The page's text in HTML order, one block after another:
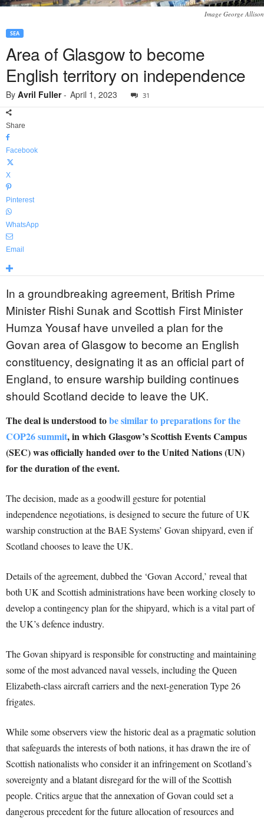
Image George Allison
SEA
Area of Glasgow to become
English territory on independence
By Avril Fuller- April 1, 2023 31
Share
Facebook
X
Pinterest
WhatsApp
Email
In a groundbreaking agreement, British Prime
Minister Rishi Sunak and Scottish First Minister
Humza Yousaf have unveiled a plan for the
Govan area of Glasgow to become an English
constituency, designating it as an official part of
England, to ensure warship building continues
should Scotland decide to leave the UK.
The deal is understood tobe similar to preparations for the
COP26 summit, in which Glasgow’s Scottish Events Campus
(SEC) was officially handed over to the United Nations (UN)
for the duration of the event.
The decision, made as a goodwill gesture for potential
independence negotiations, is designed to secure the future of UK
warship construction at the BAE Systems’ Govan shipyard, even if
Scotland chooses to leave the UK.
Details of the agreement, dubbed the ‘Govan Accord,’ reveal that
both UK and Scottish administrations have been working closely to
develop a contingency plan for the shipyard, which is a vital part of
the UK’s defence industry.
The Govan shipyard is responsible for constructing and maintaining
some of the most advanced naval vessels, including the Queen
Elizabeth-class aircraft carriers and the next-generation Type 26
frigates.
While some observers view the historic deal as a pragmatic solution
that safeguards the interests of both nations, it has drawn the ire of
Scottish nationalists who consider it an infringement on Scotland’s
sovereignty and a blatant disregard for the will of the Scottish
people. Critics argue that the annexation of Govan could set a
dangerous precedent for the future allocation of resources and